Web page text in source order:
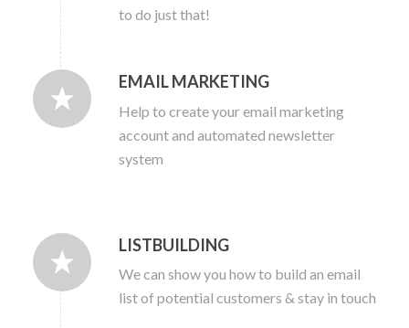
to do just that!
EMAIL MARKETING
Help to create your email marketing
account and automated newsletter
system
LISTBUILDING
We can show you how to build an email
list of potential customers & stay in touch